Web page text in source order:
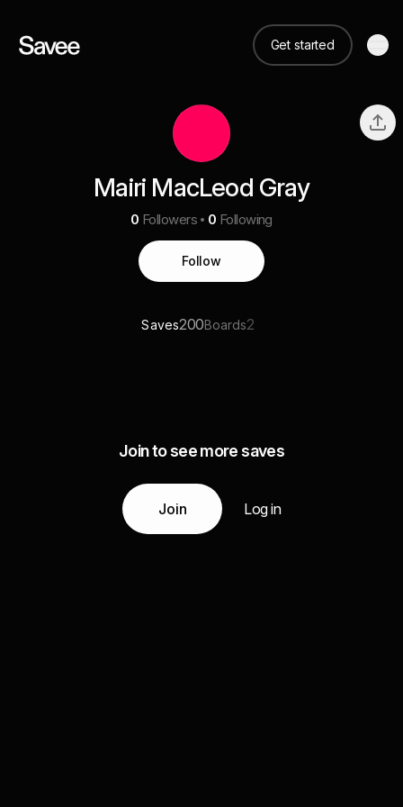
Get started
Mairi MacLeod Gray
0 Followers 0 Following
Follow
Saves200Boards2
Join to see more saves
Join Log in